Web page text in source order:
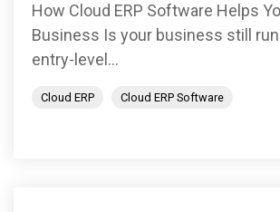
How Cloud ERP Software Helps
Business Is your business still
entry-level...
Cloud ERP Cloud ERP Software